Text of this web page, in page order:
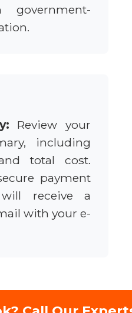
government-
Review your
including
total cost.
payment
receive a
with your e-